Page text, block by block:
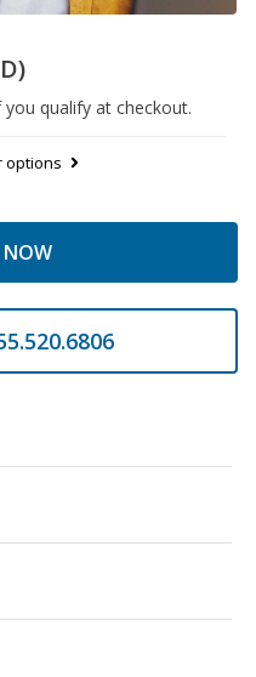
you qualify at checkout.
options
NOW